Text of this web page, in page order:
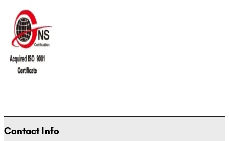
Contact Info